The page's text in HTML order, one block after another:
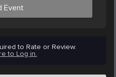
Event
to Rate or Review.
to Log in.